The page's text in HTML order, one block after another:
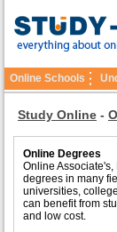
Online Schools
Study Online -
Online Degrees
Online
degrees in many
universities,
can benefit from
and low cost.